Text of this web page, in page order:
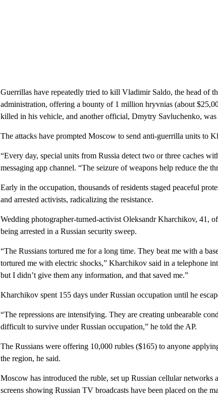
Guerrillas have repeatedly tried to kill Vladimir Saldo, the head of
administration, offering a bounty of 1 million hryvnias (about
killed in his vehicle, and another official, Dmytry Savluchenko,
The attacks have prompted Moscow to send anti-guerrilla units to
“Every day, special units from Russia detect two or three caches
messaging app channel. “The seizure of weapons help reduce the
Early in the occupation, thousands of residents staged peaceful
and arrested activists, radicalizing the resistance.
Wedding photographer-turned-activist Oleksandr Kharchikov, 41,
being arrested in a Russian security sweep.
“The Russians tortured me for a long time. They beat me with a
tortured me with electric shocks,” Kharchikov said in a telephone
but I didn’t give them any information, and that saved me.”
Kharchikov spent 155 days under Russian occupation until he
“The repressions are intensifying. They are creating unbearable
difficult to survive under Russian occupation,” he told the AP.
The Russians were offering 10,000 rubles ($165) to anyone
the region, he said.
Moscow has introduced the ruble, set up Russian cellular
screens showing Russian TV broadcasts have been placed on the